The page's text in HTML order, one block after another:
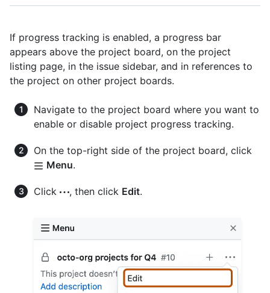
If progress tracking is enabled, a progress bar
appears above the project board, on the project
listing page, in the issue sidebar, and in references to
the project on other project boards.
Navigate to the project board where you want to
enable or disable project progress tracking.
On the top-right side of the project board, click
Menu.
Click , then click Edit.